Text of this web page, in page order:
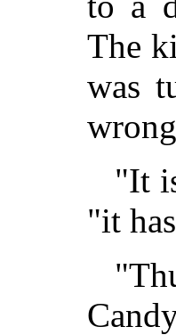
The
was
"It
"it